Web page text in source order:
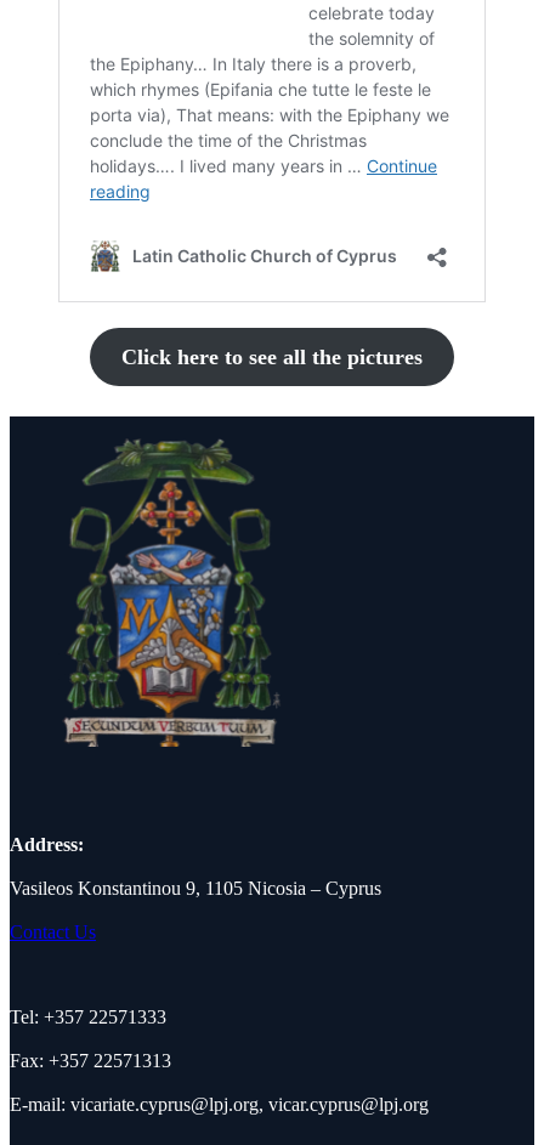
Click here to see all the pictures
Address:
Vasileos Konstantinou 9, 1105 Nicosia – Cyprus
Contact Us
Tel: +357 22571333
Fax: +357 22571313
E-mail: vicariate.cyprus@lpj.org, vicar.cyprus@lpj.org